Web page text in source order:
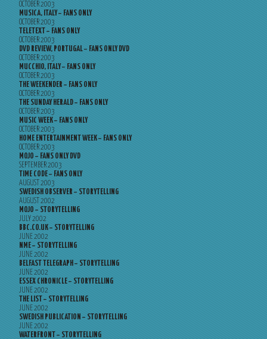
OCTOBER 2003
MUSICA, ITALY – FANS ONLY
OCTOBER 2003
TELETEXT – FANS ONLY
OCTOBER 2003
DVD REVIEW, PORTUGAL – FANS ONLY DVD
OCTOBER 2003
MUCCHIO, ITALY – FANS ONLY
OCTOBER 2003
THE WEEKENDER – FANS ONLY
OCTOBER 2003
THE SUNDAY HERALD – FANS ONLY
OCTOBER 2003
MUSIC WEEK – FANS ONLY
OCTOBER 2003
HOME ENTERTAINMENT WEEK – FANS ONLY
OCTOBER 2003
MOJO – FANS ONLY DVD
SEPTEMBER 2003
TIME CODE – FANS ONLY
AUGUST 2003
SWEDISH OBSERVER – STORYTELLING
AUGUST 2002
MOJO – STORYTELLING
JULY 2002
BBC.CO.UK – STORYTELLING
JUNE 2002
NME – STORYTELLING
JUNE 2002
BELFAST TELEGRAPH – STORYTELLING
JUNE 2002
ESSEX CHRONICLE – STORYTELLING
JUNE 2002
THE LIST – STORYTELLING
JUNE 2002
SWEDISH PUBLICATION – STORYTELLING
JUNE 2002
WATERFRONT – STORYTELLING